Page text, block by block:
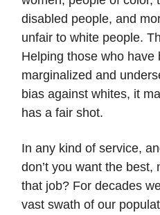
disabled people, and
unfair to white people.
Helping those who have
marginalized and
bias against whites, it
has a fair shot.
In any kind of service,
don’t you want the
that job? For decades
vast swath of our